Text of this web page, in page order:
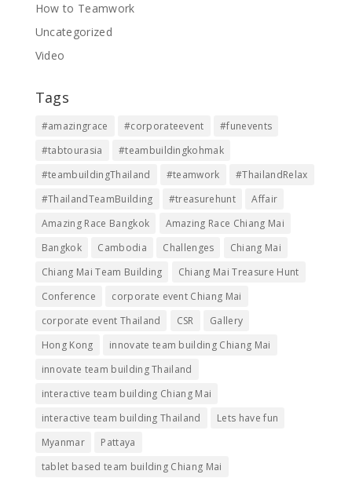
How to Teamwork
Uncategorized
Video
Tags
#amazingrace #corporateevent
#funevents
#tabtourasia
#teambuildingkohmak
#teambuildingThailand
#teamwork
#ThailandRelax
#ThailandTeamBuilding
#treasurehunt
Affair
Amazing Race Bangkok
Amazing Race Chiang Mai
Bangkok
Cambodia Challenges
Chiang Mai
Chiang Mai Team Building
Chiang Mai Treasure Hunt
Conference
corporate event Chiang Mai
corporate event Thailand
CSR
Gallery
Hong Kong
innovate team building Chiang Mai
innovate team building Thailand
interactive team building Chiang Mai
interactive team building Thailand
Lets have fun
Myanmar
Pattaya
tablet based team building Chiang Mai